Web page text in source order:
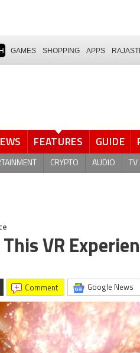
GAMES SHOPPING APPS
FEATURES GUIDE
CRYPTO AUDIO TV
VR
comment Google News